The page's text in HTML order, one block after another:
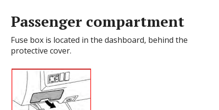
Passenger compartment
Fuse box is located in the dashboard, behind the
protective cover.